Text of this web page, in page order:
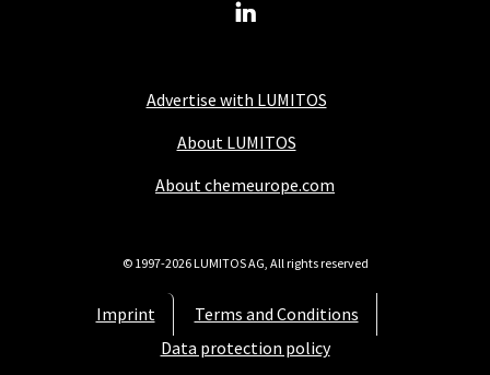
Advertise with LUMITOS
About LUMITOS
About chemeurope.com
Imprint
Terms and Conditions
Data protection policy
© 1997-2026 LUMITOS AG, All rights reserved